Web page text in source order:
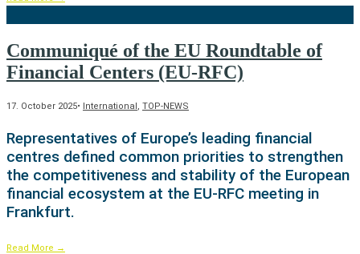
Communiqué of the EU Roundtable of
Financial Centers (EU-RFC)
17. October 2025• International , TOP-NEWS
Representatives of Europe’s leading financial
centres defined common priorities to strengthen
the competitiveness and stability of the European
financial ecosystem at the EU-RFC meeting in
Frankfurt.
Read More →